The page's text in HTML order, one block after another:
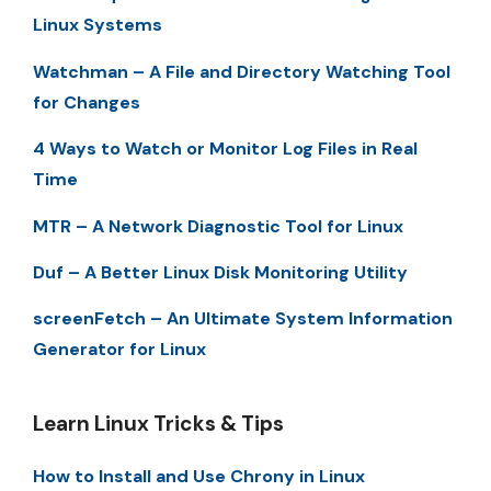
Linux Systems
Watchman – A File and Directory Watching Tool
for Changes
4 Ways to Watch or Monitor Log Files in Real
Time
MTR – A Network Diagnostic Tool for Linux
Duf – A Better Linux Disk Monitoring Utility
screenFetch – An Ultimate System Information
Generator for Linux
Learn Linux Tricks & Tips
How to Install and Use Chrony in Linux